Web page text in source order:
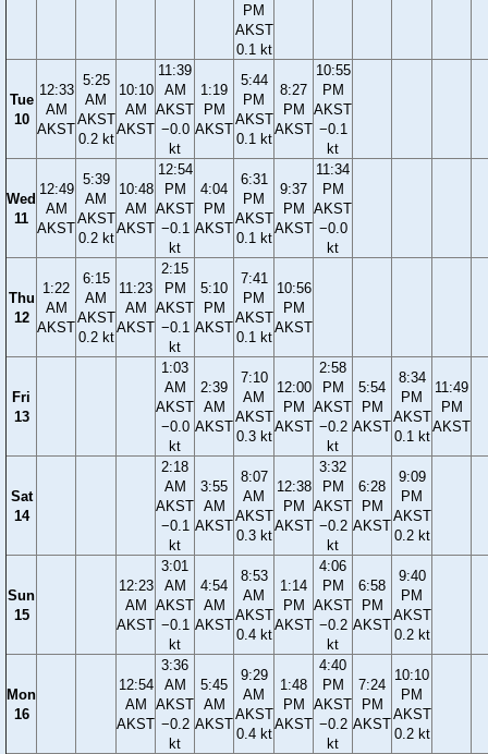
PM
AKST
0.1 kt
Tue
10
12:33
AM
AKST
5:25
AM
AKST
0.2 kt
10:10
AM
AKST
11:39
AM
AKST
−0.0
kt
1:19
PM
AKST
5:44
PM
AKST
0.1 kt
8:27
PM
AKST
10:55
PM
AKST
−0.1
kt
Wed
11
12:49
AM
AKST
5:39
AM
AKST
0.2 kt
10:48
AM
AKST
12:54
PM
AKST
−0.1
kt
4:04
PM
AKST
6:31
PM
AKST
0.1 kt
9:37
PM
AKST
11:34
PM
AKST
−0.0
kt
Thu
12
1:22
AM
AKST
6:15
AM
AKST
0.2 kt
11:23
AM
AKST
2:15
PM
AKST
−0.1
kt
5:10
PM
AKST
7:41
PM
AKST
0.1 kt
10:56
PM
AKST
Fri
13
1:03
AM
AKST
−0.0
kt
2:39
AM
AKST
7:10
AM
AKST
0.3 kt
12:00
PM
AKST
2:58
PM
AKST
−0.2
kt
5:54
PM
AKST
8:34
PM
AKST
0.1 kt
11:49
PM
AKST
Sat
14
2:18
AM
AKST
−0.1
kt
3:55
AM
AKST
8:07
AM
AKST
0.3 kt
12:38
PM
AKST
3:32
PM
AKST
−0.2
kt
6:28
PM
AKST
9:09
PM
AKST
0.2 kt
Sun
15
12:23
AM
AKST
3:01
AM
AKST
−0.1
kt
4:54
AM
AKST
8:53
AM
AKST
0.4 kt
1:14
PM
AKST
4:06
PM
AKST
−0.2
kt
6:58
PM
AKST
9:40
PM
AKST
0.2 kt
Mon
16
12:54
AM
AKST
3:36
AM
AKST
−0.2
kt
5:45
AM
AKST
9:29
AM
AKST
0.4 kt
1:48
PM
AKST
4:40
PM
AKST
−0.2
kt
7:24
PM
AKST
10:10
PM
AKST
0.2 kt